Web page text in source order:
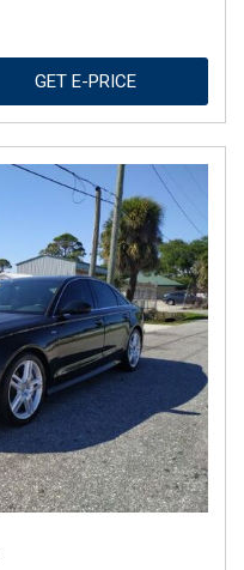
GET E-PRICE